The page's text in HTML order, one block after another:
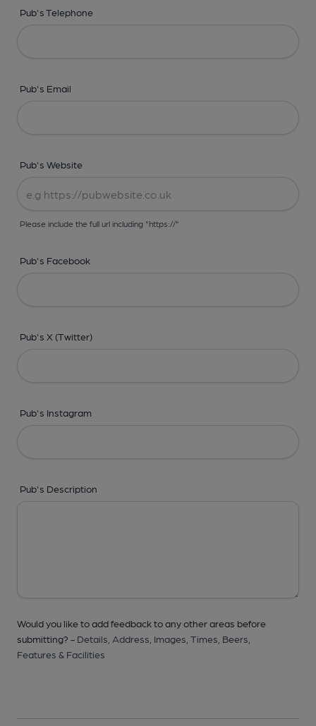
Pub's Telephone
Pub's Email
Pub's Website
Please include the full url including "https://"
Pub's Facebook
Pub's X (Twitter)
Pub's Instagram
Pub's Description
Would you like to add feedback to any other areas before
submitting? - Details, Address, Images, Times, Beers,
Features & Facilities